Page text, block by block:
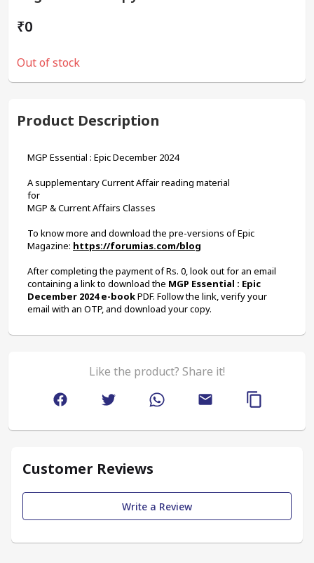
₹0
Out of stock
Product Description
MGP Essential : Epic December 2024
A supplementary Current Affair reading material
for
MGP & Current Affairs Classes
To know more and download the pre-versions of Epic
Magazine: https://forumias.com/blog
After completing the payment of Rs. 0, look out for an email
containing a link to download the MGP Essential : Epic
December 2024 e-book PDF. Follow the link, verify your
email with an OTP, and download your copy.
Like the product? Share it!
Customer Reviews
Write a Review